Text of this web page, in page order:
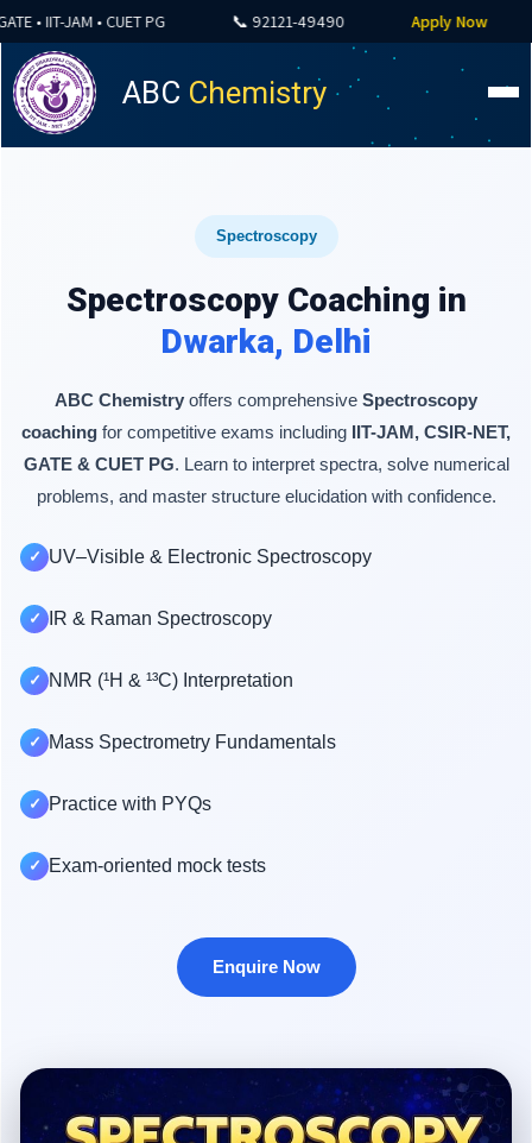
IIT-JAM • CUET PG 📞 92121-49490 Apply Now
ABC Chemistry
Spectroscopy
Spectroscopy Coaching in
Dwarka, Delhi
ABC Chemistry offers comprehensive Spectroscopy
coaching for competitive exams including IIT-JAM, CSIR-NET,
GATE & CUET PG. Learn to interpret spectra, solve numerical
problems, and master structure elucidation with confidence.
✓ UV–Visible & Electronic Spectroscopy
✓ IR & Raman Spectroscopy
✓ NMR (¹H & ¹³C) Interpretation
✓ Mass Spectrometry Fundamentals
✓ Practice with PYQs
✓ Exam-oriented mock tests
Enquire Now